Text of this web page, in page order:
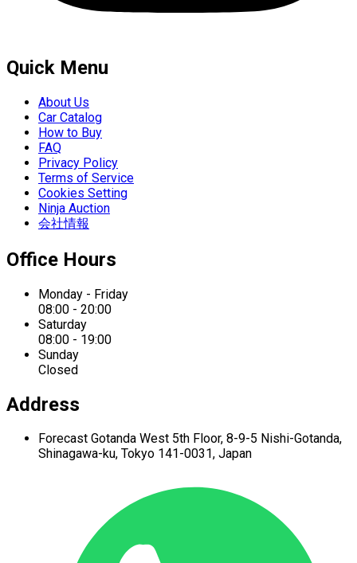
Quick Menu
About Us
Car Catalog
How to Buy
FAQ
Privacy Policy
Terms of Service
Cookies Setting
Ninja Auction
会社情報
Office Hours
Monday - Friday
08:00 - 20:00
Saturday
08:00 - 19:00
Sunday
Closed
Address
Forecast Gotanda West 5th Floor, 8-9-5 Nishi-Gotanda,
Shinagawa-ku, Tokyo 141-0031, Japan